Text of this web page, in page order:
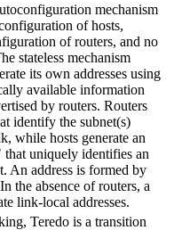
mechanism
of hosts,
of routers, and no
stateless mechanism
its own addresses using
available information
by routers. Routers
identify the subnet(s)
while hosts generate an
uniquely identifies an
An address is formed by
the absence of routers, a
link-local addresses.
Teredo is a transition